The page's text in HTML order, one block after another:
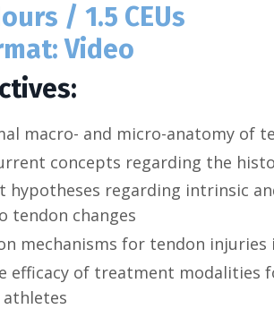
/ 1.5 CEUs
Video
macro- and micro-anatomy of
concepts regarding the
hypotheses regarding intrinsic
tendon changes
mechanisms for tendon
efficacy of treatment modalities